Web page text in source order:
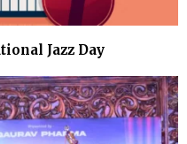
Jazz Day